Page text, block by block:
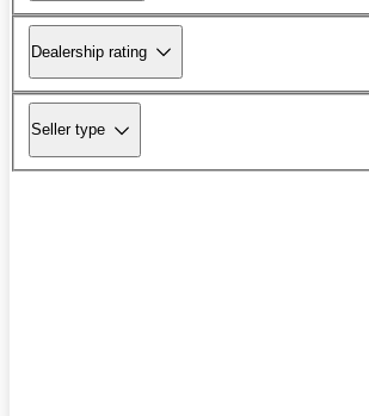
Dealership rating
Seller type